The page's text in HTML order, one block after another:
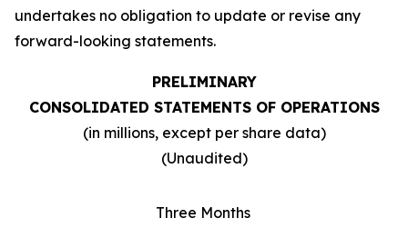
undertakes no obligation to update or revise any
forward-looking statements.
PRELIMINARY
CONSOLIDATED STATEMENTS OF OPERATIONS
(in millions, except per share data)
(Unaudited)
Three Months